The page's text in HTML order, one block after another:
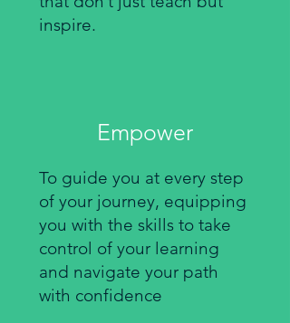
inspire.
Empower
To guide you at every step
of your journey, equipping
you with the skills to take
control of your learning
and navigate your path
with confidence